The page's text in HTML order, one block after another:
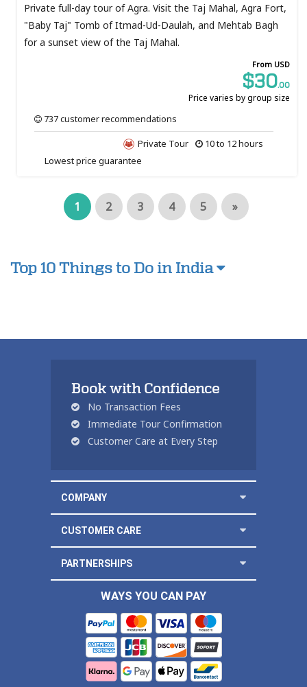
Private full-day tour of Agra. Visit the Taj Mahal, Agra Fort,
"Baby Taj" Tomb of Itmad-Ud-Daulah, and Mehtab Bagh
for a sunset view of the Taj Mahal.
From USD
$30.00
Price varies by group size
737 customer recommendations
10 to 12 hours
Private Tour
Lowest price guarantee
1 2 3 4 5 »
Top 10 Things to Do in India
Book with Confidence
No Transaction Fees
Immediate Tour Confirmation
Customer Care at Every Step
COMPANY
CUSTOMER CARE
PARTNERSHIPS
WAYS YOU CAN PAY